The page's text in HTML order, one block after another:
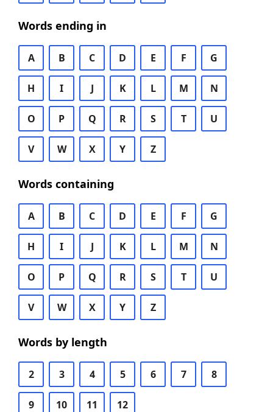
Words ending in
A B C D E F G
H I J K L M N
O P Q R S T U
V W X Y Z
Words containing
A B C D E F G
H I J K L M N
O P Q R S T U
V W X Y Z
Words by length
2 3 4 5 6 7 8
9 10 11 12